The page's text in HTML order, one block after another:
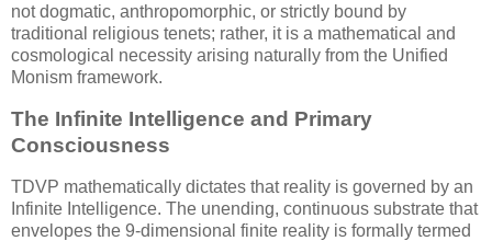
not dogmatic, anthropomorphic, or strictly bound by
traditional religious tenets; rather, it is a mathematical and
cosmological necessity arising naturally from the Unified
Monism framework.
The Infinite Intelligence and Primary
Consciousness
TDVP mathematically dictates that reality is governed by an
Infinite Intelligence. The unending, continuous substrate that
envelopes the 9-dimensional finite reality is formally termed